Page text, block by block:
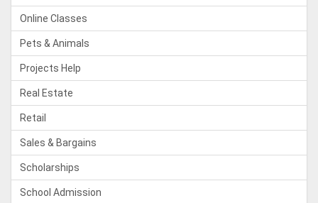
Online Classes
Pets & Animals
Projects Help
Real Estate
Retail
Sales & Bargains
Scholarships
School Admission